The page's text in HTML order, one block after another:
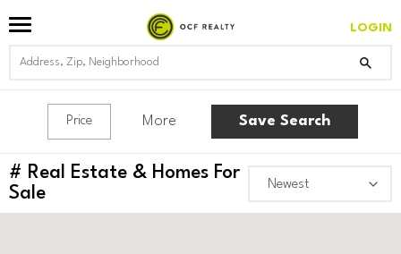
LOGIN
Price More Save Search
# Real Estate & Homes For
Sale